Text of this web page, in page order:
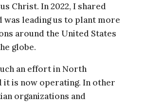
Christ. In 2022, I shared
leading us to plant more
around the United States
globe.
an effort in North
it is now operating. In other
organizations and